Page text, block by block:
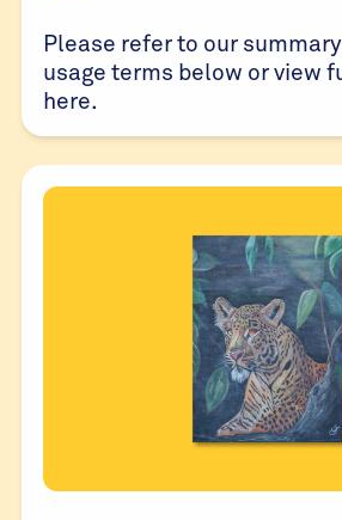
Please refer to our
usage terms below or view
here.